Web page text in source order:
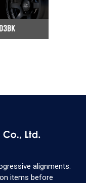
alignments.
items before